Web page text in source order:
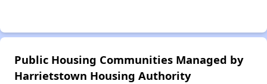
Public Housing Communities Managed by
Harrietstown Housing Authority